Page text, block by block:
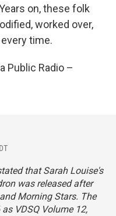
on, these folk
worked over,
time.
Public Radio –
that Sarah Louise's
was released after
Morning Stars. The
as VDSQ Volume 12,